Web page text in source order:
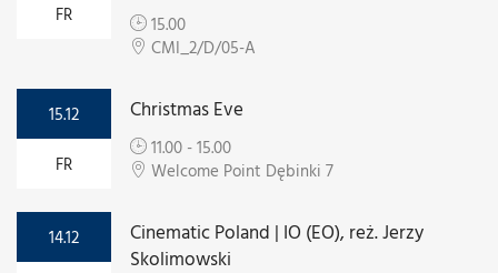
FR
15.00
CMI_2/D/05-A
15.12
FR
Christmas Eve
11.00 - 15.00
Welcome Point Dębinki 7
14.12
Cinematic Poland | IO (EO), reż. Jerzy
Skolimowski